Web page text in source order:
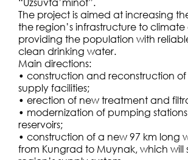
“Uzsuvta’minot”.
The project is aimed at increasing
the region’s infrastructure to
providing the population with
clean drinking water.
Main directions:
• construction and reconstruction
supply facilities;
• erection of new treatment and
• modernization of pumping
reservoirs;
• construction of a new 97 km long
from Kungrad to Muynak, which will